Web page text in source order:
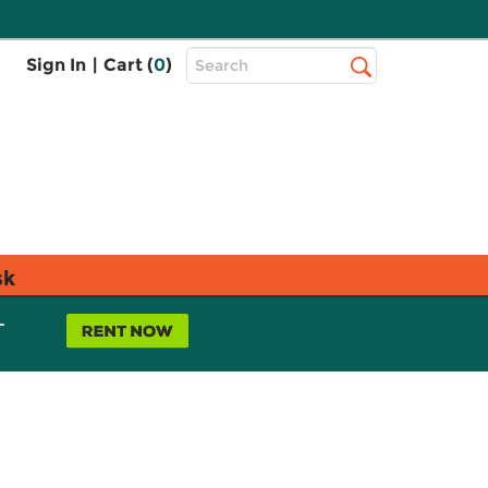
Sign In | Cart (0)
Top
Search